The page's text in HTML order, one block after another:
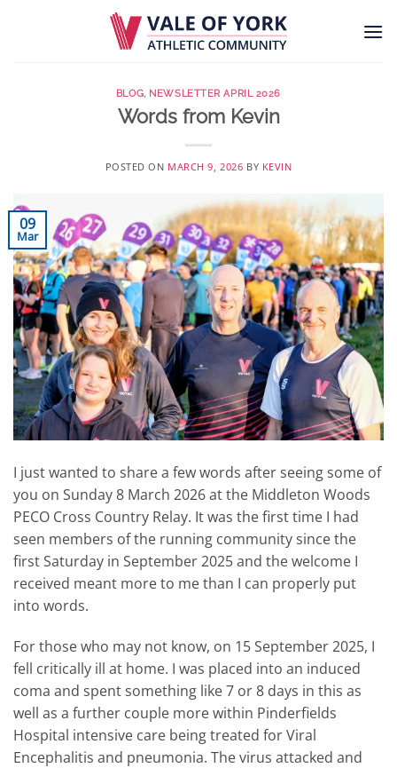
BLOG, NEWSLETTER APRIL 2026
Words from Kevin
POSTED ON MARCH 9, 2026 BY KEVIN
09
Mar
I just wanted to share a few words after seeing some of
you on Sunday 8 March 2026 at the Middleton Woods
PECO Cross Country Relay. It was the first time I had
seen members of the running community since the
first Saturday in September 2025 and the welcome I
received meant more to me than I can properly put
into words.
For those who may not know, on 15 September 2025, I
fell critically ill at home. I was placed into an induced
coma and spent something like 7 or 8 days in this as
well as a further couple more within Pinderfields
Hospital intensive care being treated for Viral
Encephalitis and pneumonia. The virus attacked and